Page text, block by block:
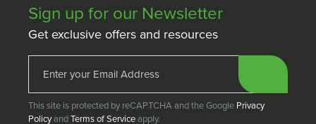
Sign up for our Newsletter
Get exclusive offers and resources
This site is protected by reCAPTCHA and the Google Privacy
PolicyandTerms of Serviceapply.